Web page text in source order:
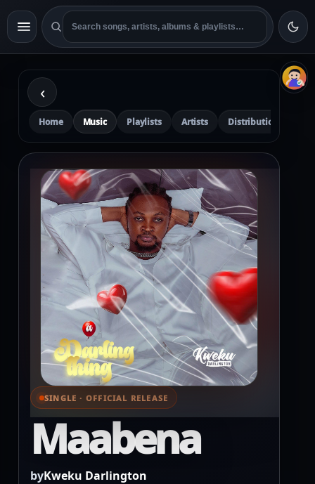
‹
Home Music Playlists Artists Distribution
⌕ View full cover
SINGLE · OFFICIAL RELEASE
Maabena
byKweku Darlington